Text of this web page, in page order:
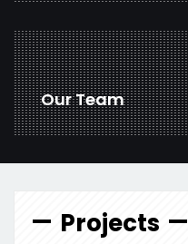
Our Team
Projects